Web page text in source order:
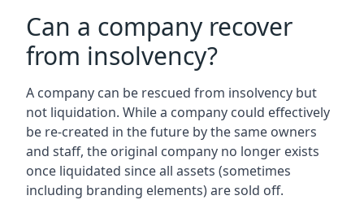
Can a company recover
from insolvency?
A company can be rescued from insolvency but
not liquidation. While a company could effectively
be re-created in the future by the same owners
and staff, the original company no longer exists
once liquidated since all assets (sometimes
including branding elements) are sold off.